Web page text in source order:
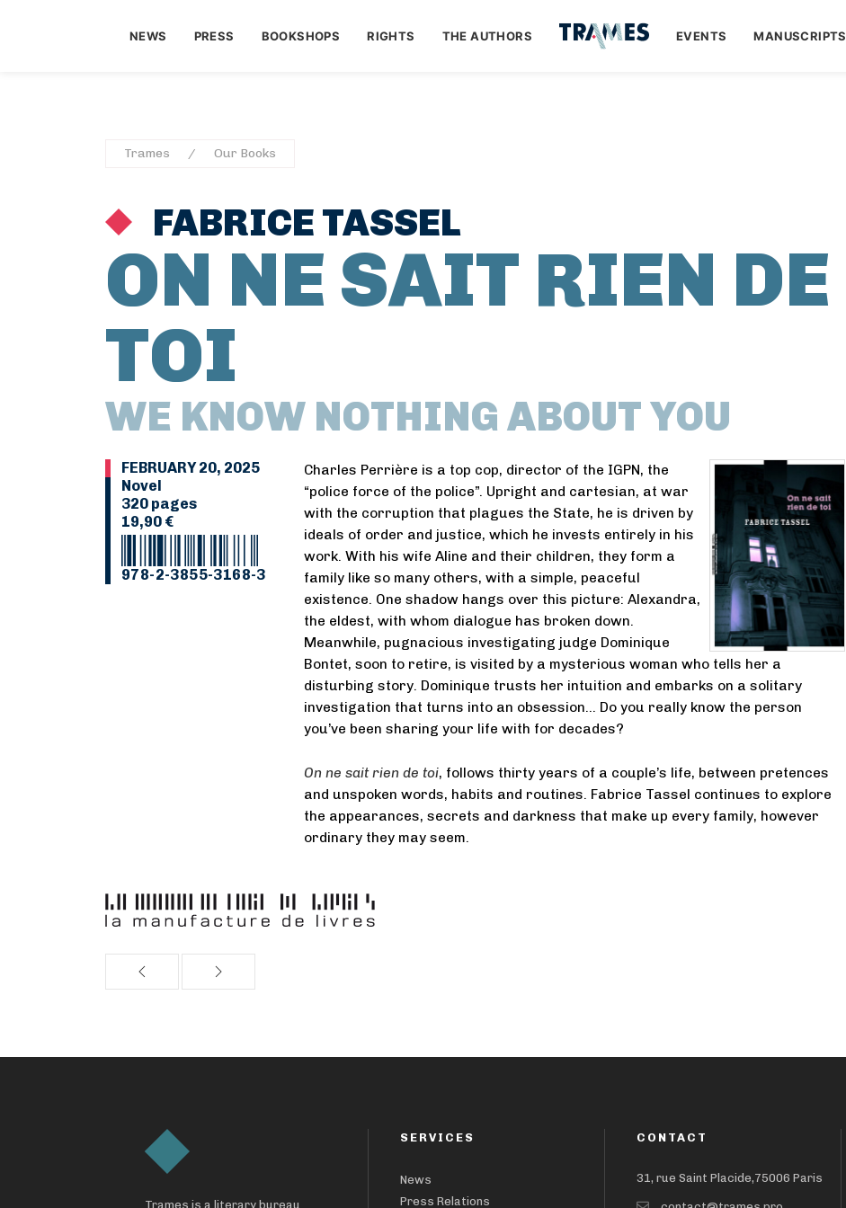
NEWS PRESS BOOKSHOPS RIGHTS THE AUTHORS EVENTS MANUSCRIPTS
Trames Our Books
FABRICE TASSEL
ON NE SAIT RIEN DE
TOI
WE KNOW NOTHING ABOUT YOU
FEBRUARY 20, 2025
Novel
320 pages
19,90 €
978-2-3855-3168-3
Charles Perrière is a top cop, director of the IGPN, the
“police force of the police”. Upright and cartesian, at war
with the corruption that plagues the State, he is driven by
ideals of order and justice, which he invests entirely in his
work. With his wife Aline and their children, they form a
family like so many others, with a simple, peaceful
existence. One shadow hangs over this picture: Alexandra,
the eldest, with whom dialogue has broken down.
Meanwhile, pugnacious investigating judge Dominique
Bontet, soon to retire, is visited by a mysterious woman who tells her a
disturbing story. Dominique trusts her intuition and embarks on a solitary
investigation that turns into an obsession… Do you really know the person
you’ve been sharing your life with for decades?
On ne sait rien de toi, follows thirty years of a couple’s life, between pretences
and unspoken words, habits and routines. Fabrice Tassel continues to explore
the appearances, secrets and darkness that make up every family, however
ordinary they may seem.
Trames is a literary bureau
SERVICES
News
Press Relations
CONTACT
31, rue Saint Placide,75006 Paris